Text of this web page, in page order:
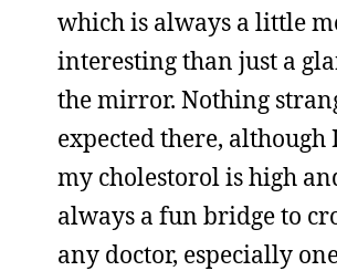
which is always a little
interesting than just a
the mirror. Nothing
expected there, although
my cholestorol is high
always a fun bridge to
any doctor, especially